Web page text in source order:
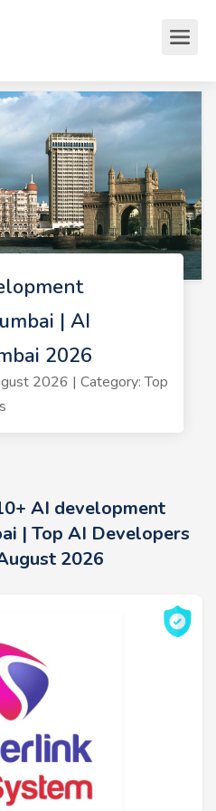
| AI
2026
2026 | Category: Top
AI development
| Top AI Developers
2026